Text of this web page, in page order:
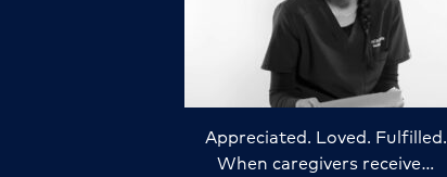
Appreciated. Loved. Fulfilled.
When caregivers receive…